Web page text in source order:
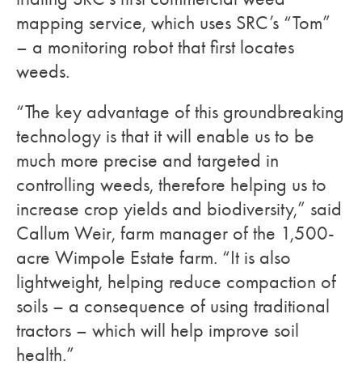
mapping service, which uses SRC’s “Tom”
– a monitoring robot that first locates
weeds.
“The key advantage of this groundbreaking
technology is that it will enable us to be
much more precise and targeted in
controlling weeds, therefore helping us to
increase crop yields and biodiversity,” said
Callum Weir, farm manager of the 1,500-
acre Wimpole Estate farm. “It is also
lightweight, helping reduce compaction of
soils – a consequence of using traditional
tractors – which will help improve soil
health.”